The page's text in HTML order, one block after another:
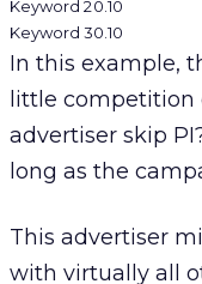
Keyword 20.10
Keyword 30.10
In this example,
little competition
advertiser skip
long as the
This advertiser
with virtually all